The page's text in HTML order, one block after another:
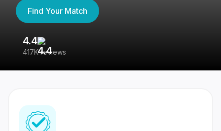
Find Your Match
4.4
417K reviews